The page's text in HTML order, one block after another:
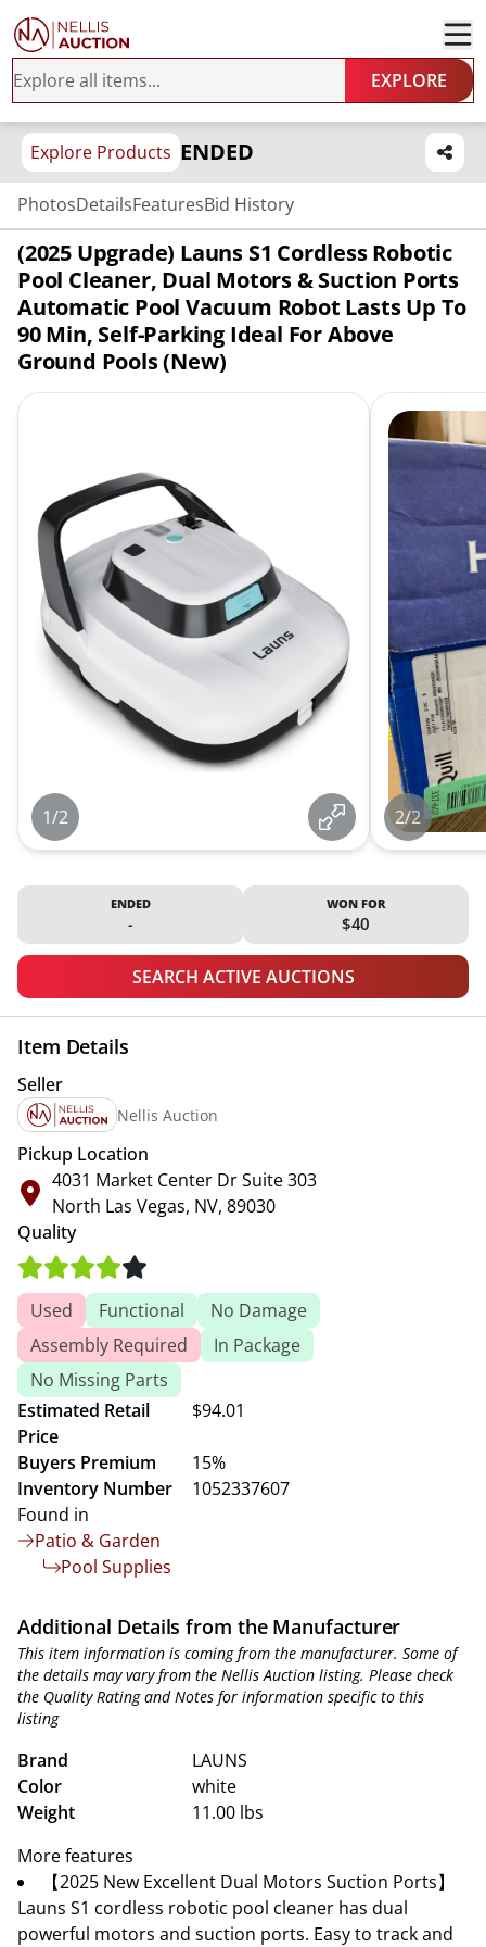
EXPLORE
Explore Products ENDED
PhotosDetailsFeaturesBid History
(2025 Upgrade) Launs S1 Cordless Robotic
Pool Cleaner, Dual Motors & Suction Ports
Automatic Pool Vacuum Robot Lasts Up To
90 Min, Self-Parking Ideal For Above
Ground Pools (New)
1/2 2/2
ENDED
-
WON FOR
$40
SEARCH ACTIVE AUCTIONS
Item Details
Seller
Nellis Auction
Pickup Location
4031 Market Center Dr Suite 303
North Las Vegas, NV, 89030
Quality
Used Functional
No Damage
Assembly Required
In Package
No Missing Parts
Estimated Retail
Price
$94.01
Buyers Premium
15%
Inventory Number
1052337607
Found in
Patio & Garden
Pool Supplies
Additional Details from the Manufacturer
This item information is coming from the manufacturer. Some of
the details may vary from the Nellis Auction listing. Please check
the Quality Rating and Notes for information specific to this
listing
Brand
LAUNS
Color
white
Weight
11.00 lbs
More features
【2025 New Excellent Dual Motors Suction Ports】
Launs S1 cordless robotic pool cleaner has dual
powerful motors and suction ports. Easy to track and